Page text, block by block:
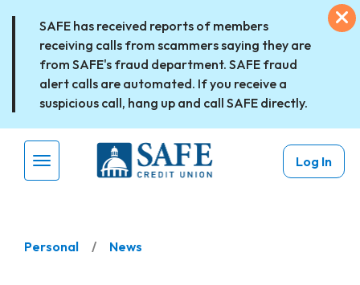
SAFE has received reports of members
receiving calls from scammers saying they are
from SAFE's fraud department. SAFE fraud
alert calls are automated. If you receive a
suspicious call, hang up and call SAFE directly.
Menu Toggle
Log In
Personal News